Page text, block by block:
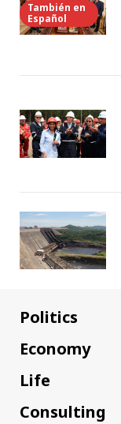
También en
Español
Politics
Economy
Life
Consulting